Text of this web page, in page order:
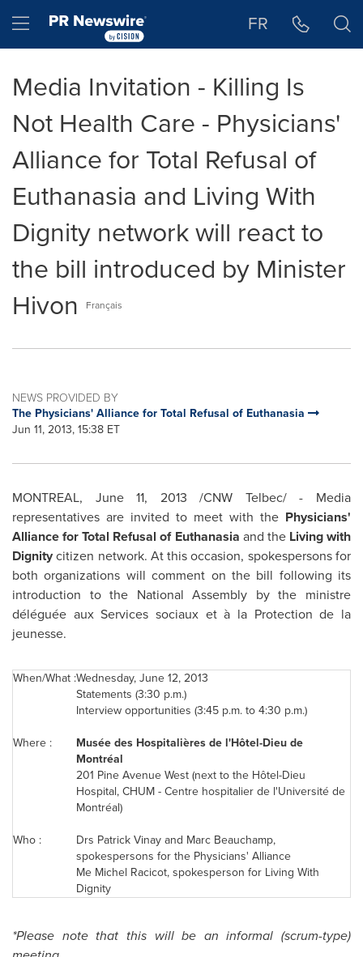
Hamburger menu FR
Media Invitation - Killing Is
Not Health Care - Physicians'
Alliance for Total Refusal of
Euthanasia and Living With
Dignity network will react to
the bill introduced by Minister
Hivon
Français
NEWS PROVIDED BY
The Physicians' Alliance for Total Refusal of Euthanasia
Jun 11, 2013, 15:38 ET
MONTREAL, June 11, 2013 /CNW Telbec/ - Media
representatives are invited to meet with the Physicians'
Alliance for Total Refusal of Euthanasia and the Living with
Dignitycitizen network. At this occasion, spokespersons for
both organizations will comment on the bill following its
introduction to the National Assembly by the ministre
déléguée aux Services sociaux et à la Protection de la
jeunesse.
When/What :Wednesday, June 12, 2013
Statements (3:30 p.m.)
Interview opportunities (3:45 p.m.to4:30 p.m.)
Where :
Musée des Hospitalières de l'Hôtel-Dieu de
Montréal
201 Pine Avenue West (next to the Hôtel-Dieu
Hospital, CHUM - Centre hospitalier de l'Université de
Montréal)
Who :
Drs Patrick Vinay and Marc Beauchamp,
spokespersons for the Physicians' Alliance
Me Michel Racicot, spokesperson for Living With
Dignity
*Please note that this will be an informal (scrum-type)